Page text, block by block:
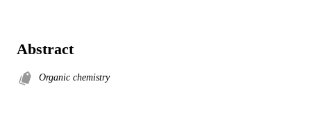
Abstract
Organic chemistry